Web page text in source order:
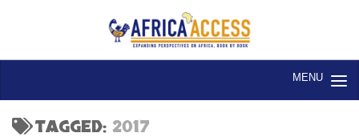
Skip to content
TAGGED: 2017